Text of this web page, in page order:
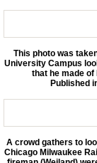
This photo was
University Campus
that he made
Published
A crowd gathers to
Chicago Milwaukee